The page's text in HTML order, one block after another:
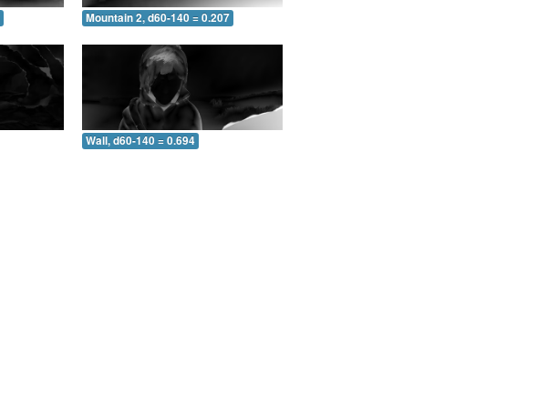
Mountain 2, d60-140 = 0.207
Wall, d60-140 = 0.694